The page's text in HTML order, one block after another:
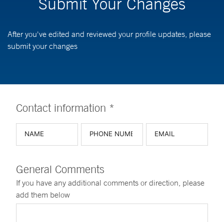
After you've edited and reviewed your profile updates, please
submit your changes
Contact information *
General Comments
If you have any additional comments or direction, please
add them below